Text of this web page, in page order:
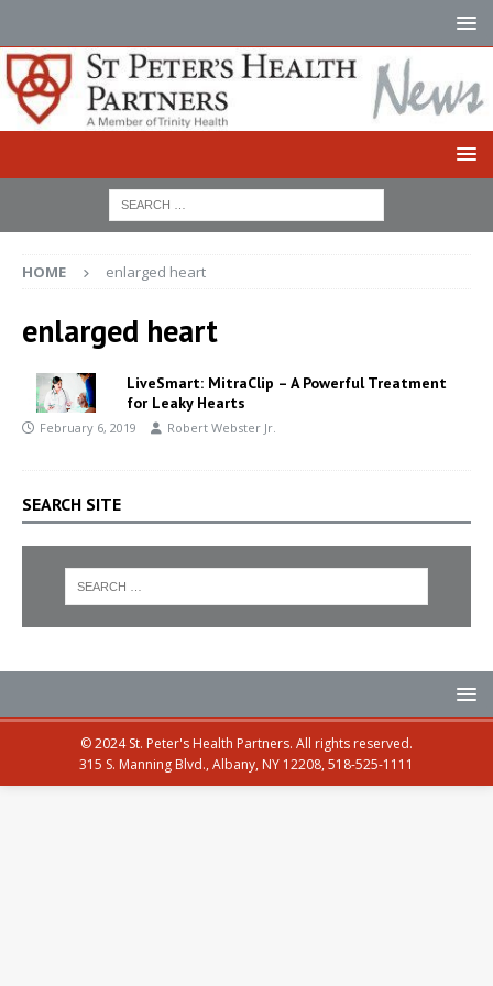
HOME enlarged heart
enlarged heart
LiveSmart: MitraClip – A Powerful Treatment
for Leaky Hearts
February 6, 2019 Robert Webster Jr.
SEARCH SITE
© 2024 St. Peter's Health Partners. All rights reserved.
315 S. Manning Blvd., Albany, NY 12208, 518-525-1111